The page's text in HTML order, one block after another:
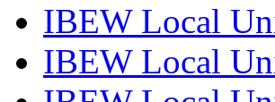
IBEW Local
IBEW Local